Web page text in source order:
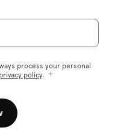
process your personal
privacy policy.